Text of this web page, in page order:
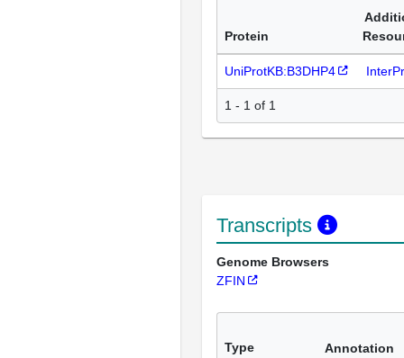
Protein
UniProtKB:B3DHP4
1 - 1 of 1
Transcripts
Genome Browsers
ZFIN
Type
Annotation